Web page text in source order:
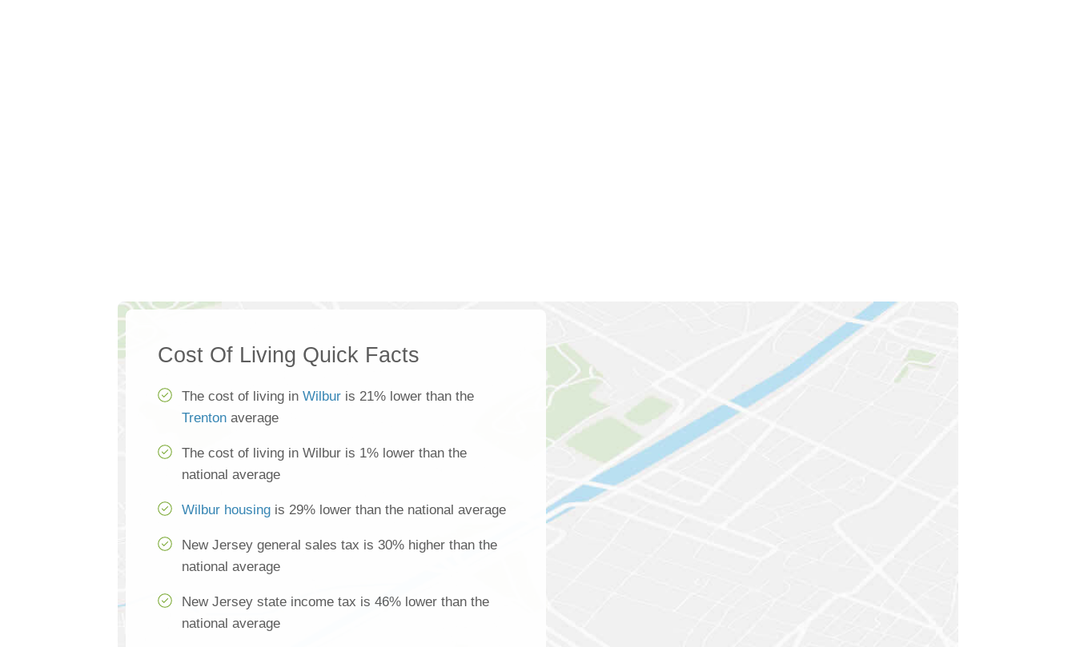
Cost Of Living Quick Facts
The cost of living in Wilbur is 21% lower than the
Trenton average
The cost of living in Wilbur is 1% lower than the
national average
Wilbur housing is 29% lower than the national average
New Jersey general sales tax is 30% higher than the
national average
New Jersey state income tax is 46% lower than the
national average